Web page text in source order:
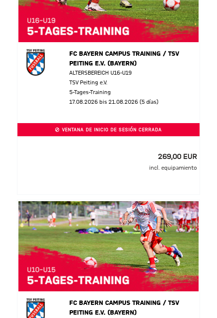
FC BAYERN CAMPUS TRAINING / TSV
PEITING E.V. (BAYERN)
ALTERSBEREICH U16-U19
TSV Peiting e.V.
5-Tages-Training
17.08.2026 bis 21.08.2026 (5 días)
VENTANA DE INICIO DE SESIÓN CERRADA
269,00 EUR
incl. equipamiento
FC BAYERN CAMPUS TRAINING / TSV
PEITING E.V. (BAYERN)